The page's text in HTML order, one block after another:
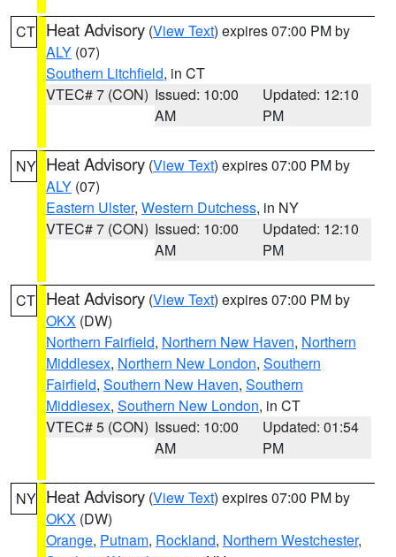
CT Heat Advisory (View Text) expires 07:00 PM by
ALY (07)
Southern Litchfield, in CT
VTEC# 7 (CON) Issued: 10:00
AM
Updated: 12:10
PM
NY Heat Advisory (View Text) expires 07:00 PM by
ALY (07)
Eastern Ulster, Western Dutchess, in NY
VTEC# 7 (CON) Issued: 10:00
AM
Updated: 12:10
PM
CT Heat Advisory (View Text) expires 07:00 PM by
OKX (DW)
Northern Fairfield, Northern New Haven, Northern
Middlesex, Northern New London, Southern
Fairfield, Southern New Haven, Southern
Middlesex, Southern New London, in CT
VTEC# 5 (CON) Issued: 10:00
AM
Updated: 01:54
PM
NY Heat Advisory (View Text) expires 07:00 PM by
OKX (DW)
Orange, Putnam, Rockland, Northern Westchester,